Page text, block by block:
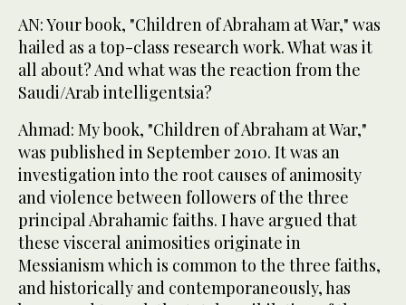
AN: Your book, "Children of Abraham at War," was
hailed as a top-class research work. What was it
all about? And what was the reaction from the
Saudi/Arab intelligentsia?
Ahmad: My book, "Children of Abraham at War,"
was published in September 2010. It was an
investigation into the root causes of animosity
and violence between followers of the three
principal Abrahamic faiths. I have argued that
these visceral animosities originate in
Messianism which is common to the three faiths,
and historically and contemporaneously, has